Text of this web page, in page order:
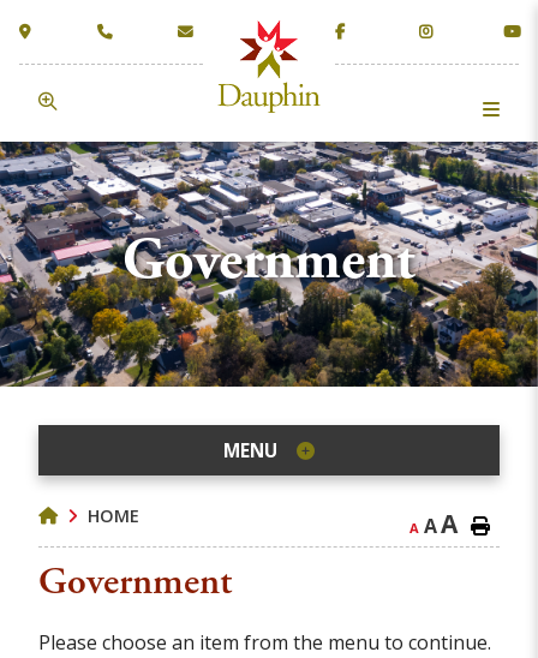
Government
MENU
HOME A AA
Government
Please choose an item from the menu to continue.